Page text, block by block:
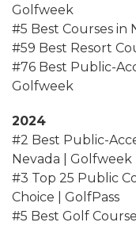
Golfweek
#5 Best Courses in
#59 Best Resort
#76 Best Public-
Golfweek
2024
#2 Best Public-
Nevada | Golfweek
#3 Top 25 Public
Choice | GolfPass
#5 Best Golf